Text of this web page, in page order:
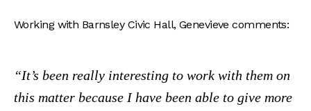
Working with Barnsley Civic Hall, Genevieve comments:
It’s been really interesting to work with them on
this matter because I have been able to give more